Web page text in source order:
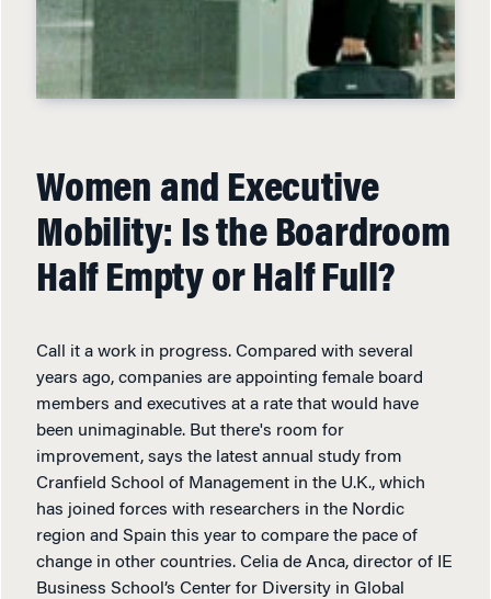
Women and Executive
Mobility: Is the Boardroom
Half Empty or Half Full?
Call it a work in progress. Compared with several
years ago, companies are appointing female board
members and executives at a rate that would have
been unimaginable. But there's room for
improvement, says the latest annual study from
Cranfield School of Management in the U.K., which
has joined forces with researchers in the Nordic
region and Spain this year to compare the pace of
change in other countries. Celia de Anca, director of IE
Business School’s Center for Diversity in Global